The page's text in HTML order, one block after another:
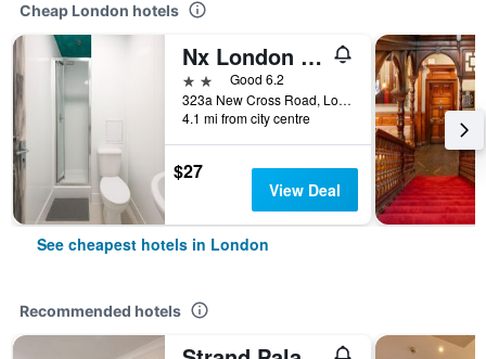
Cheap London hotels
Nx London Hostel
2 starsGood 6.2
323a New Cross Road, London, United Kingdom
4.1 mi from city centre
$27
View Deal
See cheapest hotels in London
Recommended hotels